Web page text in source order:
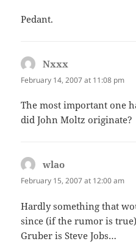
Pedant.
Nxxx
February 14, 2007 at 11:08 pm
The most important one
did John Moltz originate?
wlao
February 15, 2007 at 12:00 am
Hardly something that
since (if the rumor is
Gruber is Steve Jobs…